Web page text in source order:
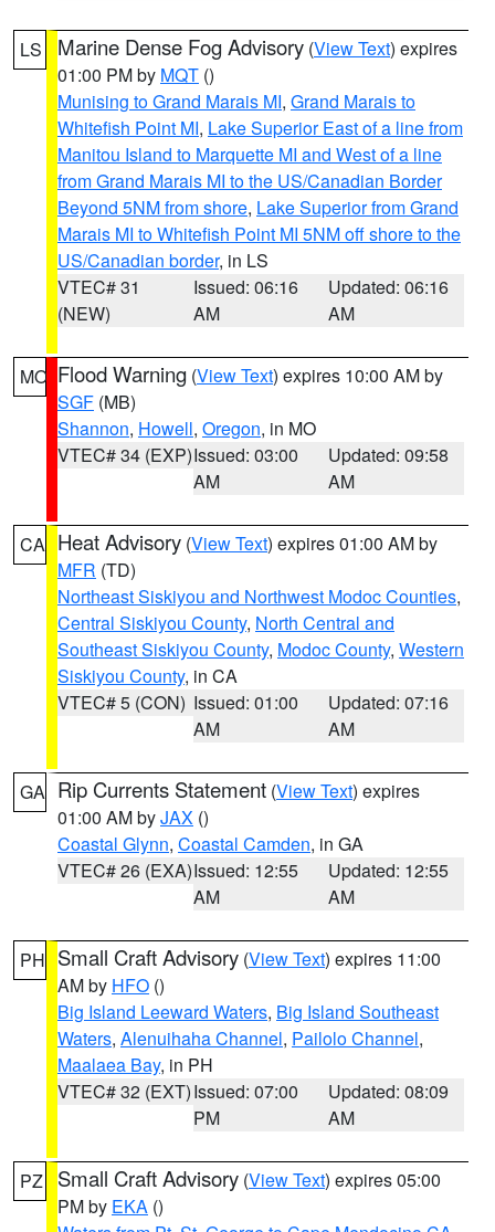
LS Marine Dense Fog Advisory (View Text) expires
01:00 PM by MQT ()
Munising to Grand Marais MI, Grand Marais to
Whitefish Point MI, Lake Superior East of a line from
Manitou Island to Marquette MI and West of a line
from Grand Marais MI to the US/Canadian Border
Beyond 5NM from shore, Lake Superior from Grand
Marais MI to Whitefish Point MI 5NM off shore to the
US/Canadian border, in LS
VTEC# 31
(NEW)
Issued: 06:16
AM
Updated: 06:16
AM
MO Flood Warning (View Text) expires 10:00 AM by
SGF (MB)
Shannon, Howell, Oregon, in MO
VTEC# 34 (EXP)Issued: 03:00
AM
Updated: 09:58
AM
CA Heat Advisory (View Text) expires 01:00 AM by
MFR (TD)
Northeast Siskiyou and Northwest Modoc Counties,
Central Siskiyou County, North Central and
Southeast Siskiyou County, Modoc County, Western
Siskiyou County, in CA
VTEC# 5 (CON) Issued: 01:00
AM
Updated: 07:16
AM
GA Rip Currents Statement (View Text) expires
01:00 AM byJAX ()
Coastal Glynn, Coastal Camden, in GA
VTEC# 26 (EXA)Issued: 12:55
AM
Updated: 12:55
AM
PH Small Craft Advisory (View Text) expires 11:00
AM by HFO ()
Big Island Leeward Waters, Big Island Southeast
Waters, Alenuihaha Channel, Pailolo Channel,
Maalaea Bay, in PH
VTEC# 32 (EXT)Issued: 07:00
PM
Updated: 08:09
AM
PZ Small Craft Advisory (View Text) expires 05:00
PM by EKA ()